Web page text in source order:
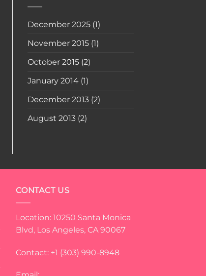
December 2025(1)
November 2015(1)
October 2015(2)
January 2014(1)
December 2013(2)
August 2013(2)
CONTACT US
Location: 10250 Santa Monica
Blvd, Los Angeles, CA 90067
Contact: +1 (303) 990-8948